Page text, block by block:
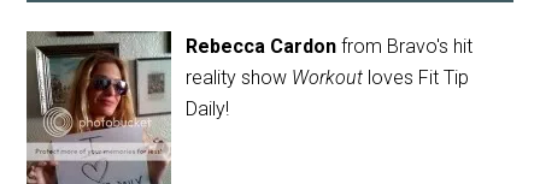
Rebecca Cardon from Bravo's hit
reality show Workout loves Fit Tip
Daily!